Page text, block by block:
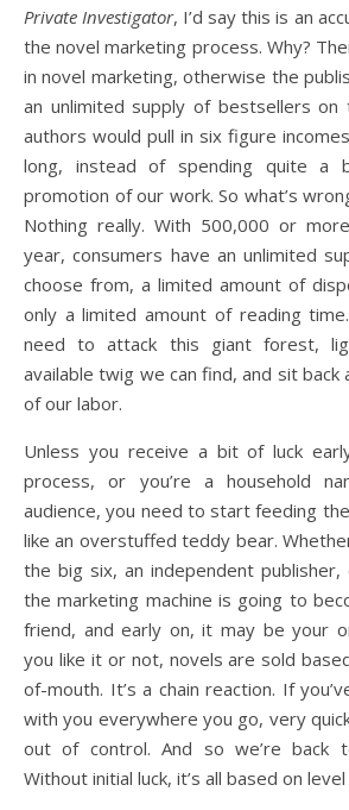
Private Investigator, I’d say this is an
the novel marketing process. Why?
in novel marketing, otherwise the
an unlimited supply of bestsellers on
authors would pull in six figure
long, instead of spending quite
promotion of our work. So what’s
Nothing really. With 500,000 or
year, consumers have an unlimited
choose from, a limited amount of
only a limited amount of reading
need to attack this giant forest,
available twig we can find, and sit
of our labor.
Unless you receive a bit of luck
process, or you’re a household
audience, you need to start feeding
like an overstuffed teddy bear.
the big six, an independent publisher,
the marketing machine is going to
friend, and early on, it may be your
you like it or not, novels are sold
of-mouth. It’s a chain reaction. If
with you everywhere you go, very
out of control. And so we’re back
Without initial luck, it’s all based on